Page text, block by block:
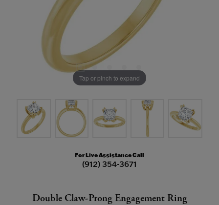
Tap or pinch to expand
For Live Assistance Call
(912) 354-3671
Double Claw-Prong Engagement Ring